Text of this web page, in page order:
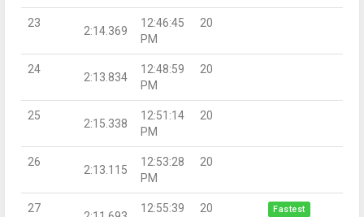
23
2:14.369
12:46:45
PM
20
24
2:13.834
12:48:59
PM
20
25
2:15.338
12:51:14
PM
20
26
2:13.115
12:53:28
PM
20
27
12:55:39
20 Fastest